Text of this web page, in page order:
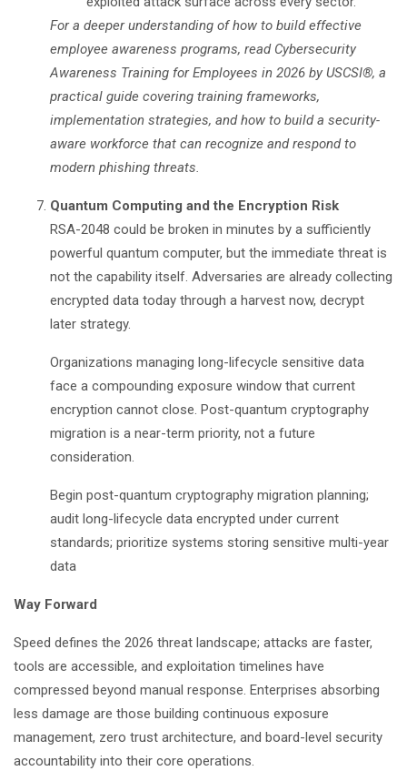
For a deeper understanding of how to build effective
employee awareness programs, read Cybersecurity
Awareness Training for Employees in 2026 by USCSI®, a
practical guide covering training frameworks,
implementation strategies, and how to build a security-
aware workforce that can recognize and respond to
modern phishing threats.
Quantum Computing and the Encryption Risk
RSA-2048 could be broken in minutes by a sufficiently
powerful quantum computer, but the immediate threat is
not the capability itself. Adversaries are already collecting
encrypted data today through a harvest now, decrypt
later strategy.
Organizations managing long-lifecycle sensitive data
face a compounding exposure window that current
encryption cannot close. Post-quantum cryptography
migration is a near-term priority, not a future
consideration.
Begin post-quantum cryptography migration planning;
audit long-lifecycle data encrypted under current
standards; prioritize systems storing sensitive multi-year
data
Way Forward
Speed defines the 2026 threat landscape; attacks are faster,
tools are accessible, and exploitation timelines have
compressed beyond manual response. Enterprises absorbing
less damage are those building continuous exposure
management, zero trust architecture, and board-level security
accountability into their core operations.